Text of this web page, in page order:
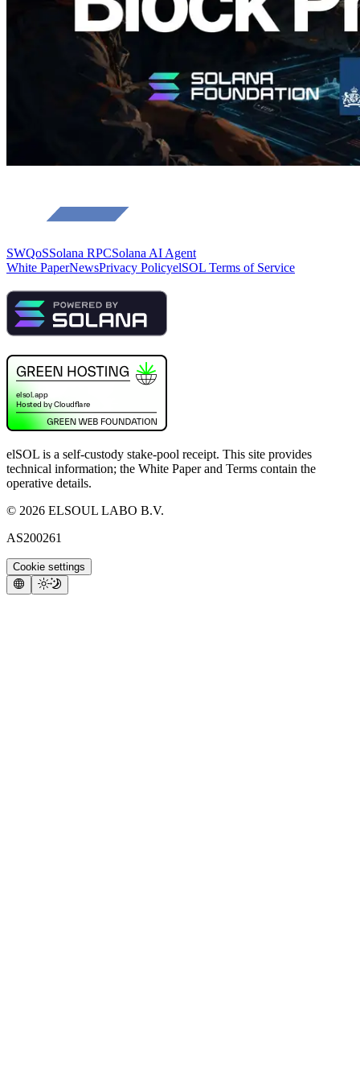
SWQoSSolana RPCSolana AI Agent
White PaperNewsPrivacy PolicyelSOL Terms of Service
elSOL is a self-custody stake-pool receipt. This site provides
technical information; the White Paper and Terms contain the
operative details.
© 2026 ELSOUL LABO B.V.
AS200261
Cookie settings